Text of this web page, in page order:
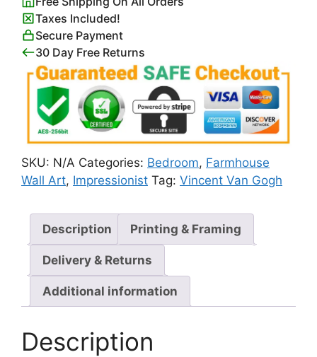
Gogh
quantity
Taxes Included!
Secure Payment
30 Day Free Returns
SKU: N/A Categories: Bedroom, Farmhouse
Wall Art, Impressionist Tag: Vincent Van Gogh
Description Printing & Framing
Delivery & Returns
Additional information
Description